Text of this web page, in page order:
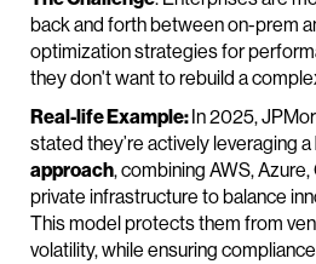
back and forth between on-prem
optimization strategies for
they don't want to rebuild a
Real-life Example:In 2025,
stated they’re actively leveraging a
approach, combining AWS,
private infrastructure to balance
This model protects them from
volatility, while ensuring